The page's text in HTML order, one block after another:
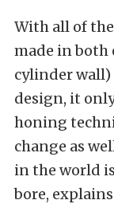
With all of
made in both
cylinder
design, it
honing
change as
in the world
bore,